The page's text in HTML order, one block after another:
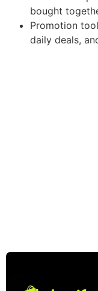
bought
Promotion
daily deals,